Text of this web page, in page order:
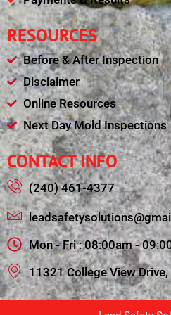
RESOURCES
Before & After Inspection
Disclaimer
Online Resources
Next Day Mold Inspections
CONTACT INFO
(240) 461-4377
Mon - Fri : 08:00am -
11321 College View